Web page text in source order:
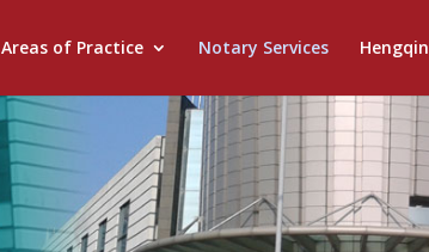
Areas of Practice Notary Services Hengqin